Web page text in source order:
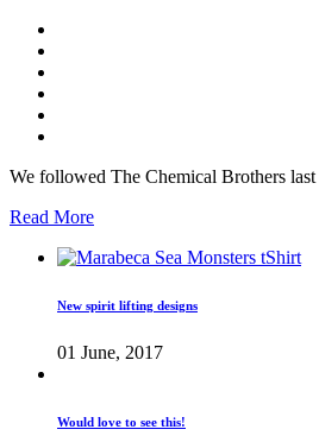
We followed The Chemical Brothers
Read More
New spirit lifting designs
01 June, 2017
Would love to see this!